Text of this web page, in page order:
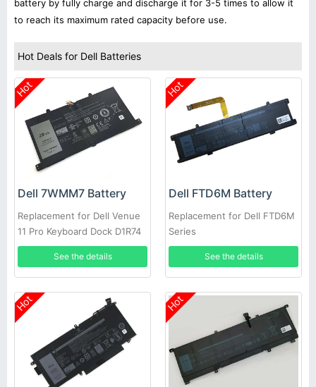
battery by fully charge and discharge it for 3-5 times to allow it
to reach its maximum rated capacity before use.
Hot Deals for Dell Batteries
Hot
Dell 7WMM7 Battery
Replacement for Dell Venue
11 Pro Keyboard Dock D1R74
CFC6C D1R74
See the details
Hot
Dell FTD6M Battery
Replacement for Dell FTD6M
Series
See the details
Hot Hot